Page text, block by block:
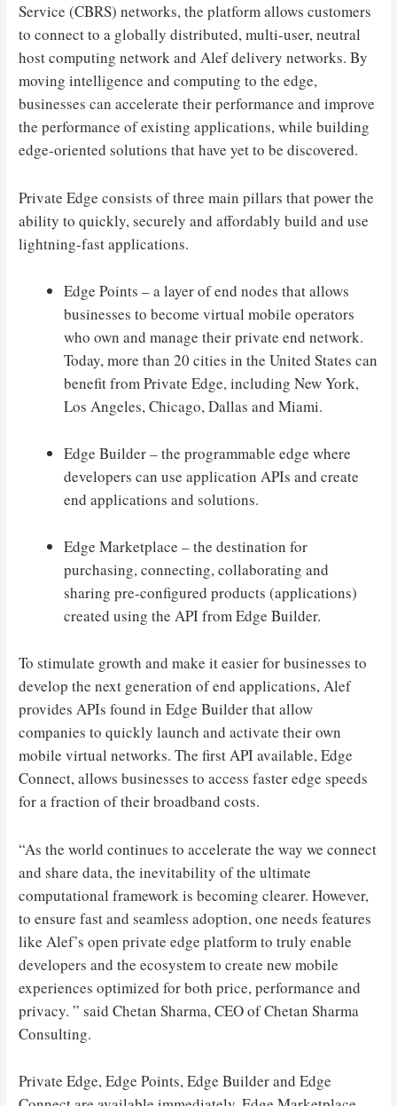
Service (CBRS) networks, the platform allows customers
to connect to a globally distributed, multi-user, neutral
host computing network and Alef delivery networks. By
moving intelligence and computing to the edge,
businesses can accelerate their performance and improve
the performance of existing applications, while building
edge-oriented solutions that have yet to be discovered.
Private Edge consists of three main pillars that power the
ability to quickly, securely and affordably build and use
lightning-fast applications.
Edge Points – a layer of end nodes that allows
businesses to become virtual mobile operators
who own and manage their private end network.
Today, more than 20 cities in the United States can
benefit from Private Edge, including New York,
Los Angeles, Chicago, Dallas and Miami.
Edge Builder – the programmable edge where
developers can use application APIs and create
end applications and solutions.
Edge Marketplace – the destination for
purchasing, connecting, collaborating and
sharing pre-configured products (applications)
created using the API from Edge Builder.
To stimulate growth and make it easier for businesses to
develop the next generation of end applications, Alef
provides APIs found in Edge Builder that allow
companies to quickly launch and activate their own
mobile virtual networks. The first API available, Edge
Connect, allows businesses to access faster edge speeds
for a fraction of their broadband costs.
“As the world continues to accelerate the way we connect
and share data, the inevitability of the ultimate
computational framework is becoming clearer. However,
to ensure fast and seamless adoption, one needs features
like Alef’s open private edge platform to truly enable
developers and the ecosystem to create new mobile
experiences optimized for both price, performance and
privacy. ” said Chetan Sharma, CEO of Chetan Sharma
Consulting.
Private Edge, Edge Points, Edge Builder and Edge